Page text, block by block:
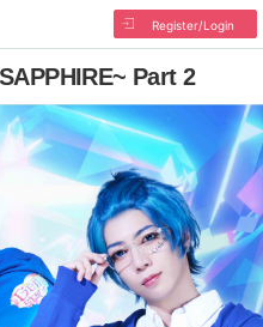
Register/Login
Part 2